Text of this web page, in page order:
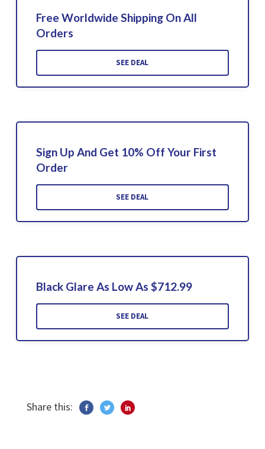
Free Worldwide Shipping On All
Orders
SEE DEAL
Sign Up And Get 10% Off Your First
Order
SEE DEAL
Black Glare As Low As $712.99
SEE DEAL
Share this: